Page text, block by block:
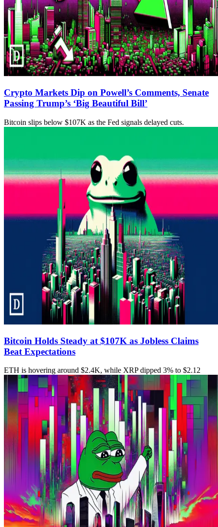
Crypto Markets Dip on Powell’s Comments, Senate
Passing Trump’s ‘Big Beautiful Bill’
Bitcoin slips below $107K as the Fed signals delayed cuts.
Bitcoin Holds Steady at $107K as Jobless Claims
Beat Expectations
ETH is hovering around $2.4K, while XRP dipped 3% to $2.12